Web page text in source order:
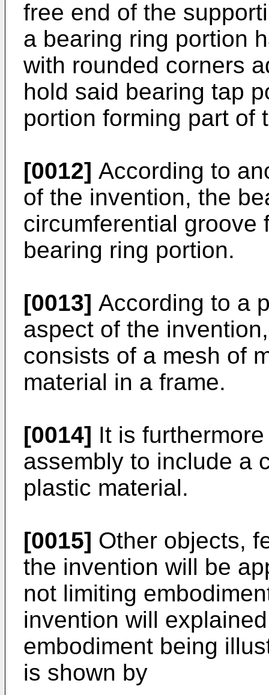
free end of the
a bearing ring portion
with rounded corners
hold said bearing tap
portion forming part of
[0012] According to
of the invention, the
circumferential groove
bearing ring portion.
[0013] According to a
aspect of the
consists of a mesh of
material in a frame.
[0014] It is
assembly to include a
plastic material.
[0015] Other objects,
the invention will be
not limiting
invention will
embodiment being
is shown by